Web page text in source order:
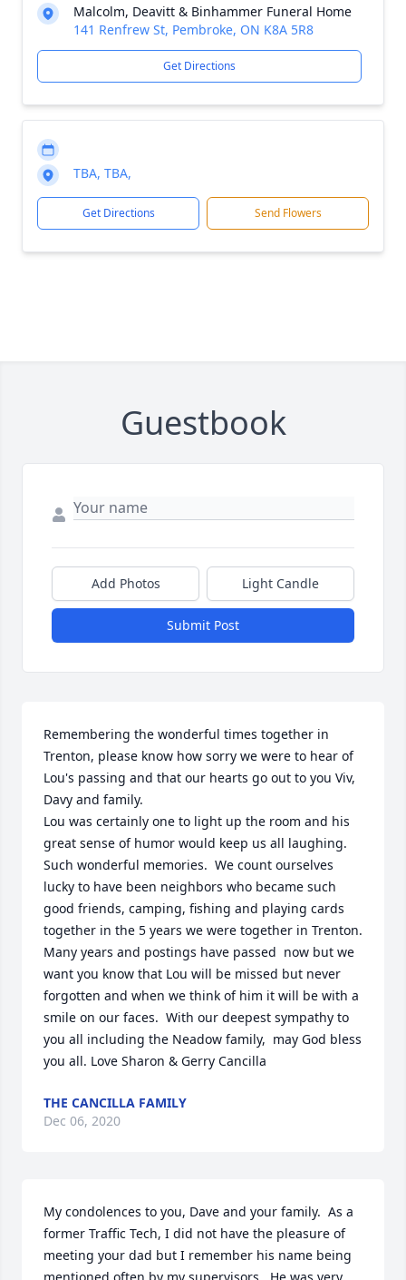
Malcolm, Deavitt & Binhammer Funeral Home
141 Renfrew St, Pembroke, ON K8A 5R8
Get Directions
TBA, TBA,
Get Directions Send Flowers
Guestbook
Add Photos Light Candle
Submit Post
Remembering the wonderful times together in
Trenton, please know how sorry we were to hear of
Lou's passing and that our hearts go out to you Viv,
Davy and family.
Lou was certainly one to light up the room and his
great sense of humor would keep us all laughing.
Such wonderful memories.  We count ourselves
lucky to have been neighbors who became such
good friends, camping, fishing and playing cards
together in the 5 years we were together in Trenton.
Many years and postings have passed  now but we
want you know that Lou will be missed but never
forgotten and when we think of him it will be with a
smile on our faces.  With our deepest sympathy to
you all including the Neadow family,  may God bless
you all. Love Sharon & Gerry Cancilla
THE CANCILLA FAMILY
Dec 06, 2020
My condolences to you, Dave and your family.  As a
former Traffic Tech, I did not have the pleasure of
meeting your dad but I remember his name being